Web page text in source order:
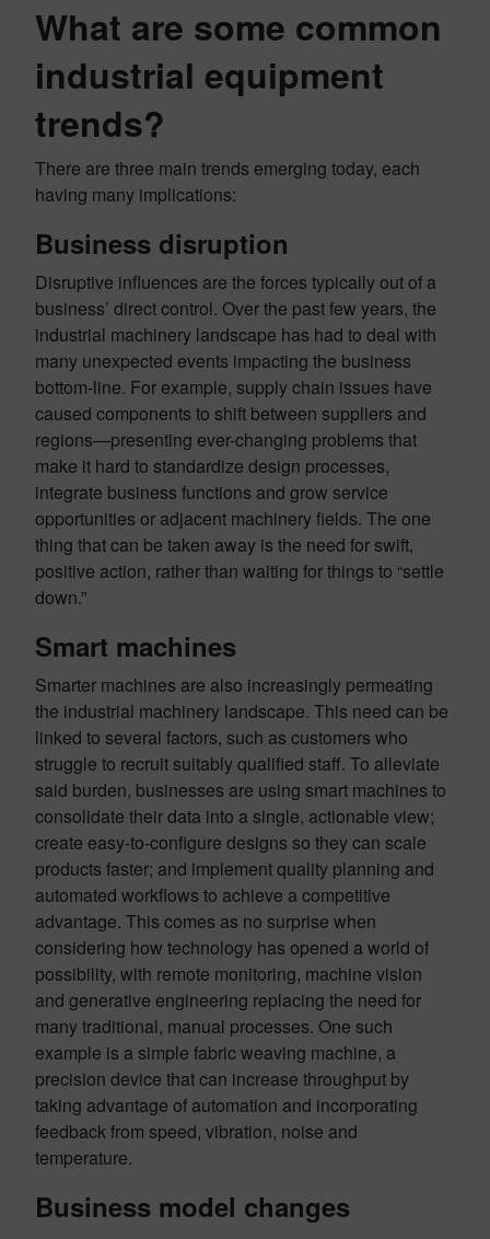
What are some common
industrial equipment
trends?
There are three main trends emerging today, each
having many implications:
Business disruption
Disruptive influences are the forces typically out of a
business’ direct control. Over the past few years, the
industrial machinery landscape has had to deal with
many unexpected events impacting the business
bottom-line. For example, supply chain issues have
caused components to shift between suppliers and
regions—presenting ever-changing problems that
make it hard to standardize design processes,
integrate business functions and grow service
opportunities or adjacent machinery fields. The one
thing that can be taken away is the need for swift,
positive action, rather than waiting for things to “settle
down.”
Smart machines
Smarter machines are also increasingly permeating
the industrial machinery landscape. This need can be
linked to several factors, such as customers who
struggle to recruit suitably qualified staff. To alleviate
said burden, businesses are using smart machines to
consolidate their data into a single, actionable view;
create easy-to-configure designs so they can scale
products faster; and implement quality planning and
automated workflows to achieve a competitive
advantage. This comes as no surprise when
considering how technology has opened a world of
possibility, with remote monitoring, machine vision
and generative engineering replacing the need for
many traditional, manual processes. One such
example is a simple fabric weaving machine, a
precision device that can increase throughput by
taking advantage of automation and incorporating
feedback from speed, vibration, noise and
temperature.
Business model changes